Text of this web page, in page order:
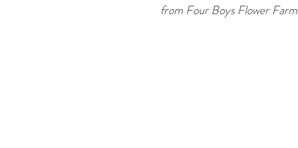
from Four Boys Flower Farm